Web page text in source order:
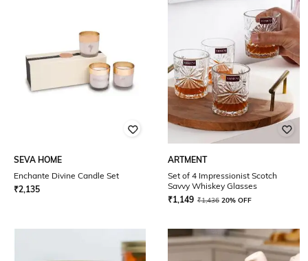
SEVA HOME
Enchante Divine Candle Set
₹2,135
ARTMENT
Set of 4 Impressionist Scotch
Savvy Whiskey Glasses
₹1,149 ₹1,436 20% OFF